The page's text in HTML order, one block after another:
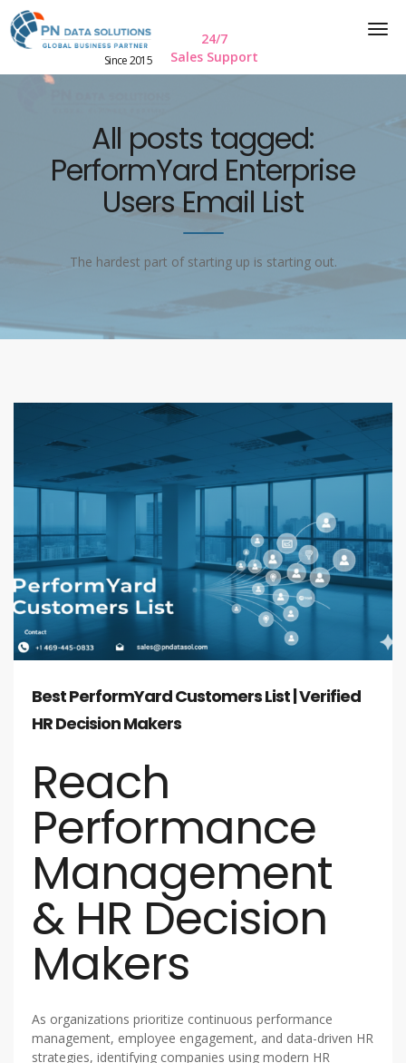
Since 2015
24/7
Sales Support
All posts tagged:
PerformYard Enterprise
Users Email List
The hardest part of starting up is starting out.
Best PerformYard Customers List | Verified
HR Decision Makers
Reach
Performance
Management
& HR Decision
Makers
As organizations prioritize continuous performance
management, employee engagement, and data-driven HR
strategies, identifying companies using modern HR